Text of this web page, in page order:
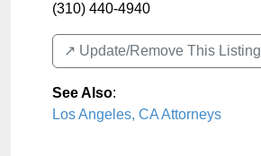
(310) 440-4940
↗️ Update/Remove This Listing
See Also:
Los Angeles, CA Attorneys